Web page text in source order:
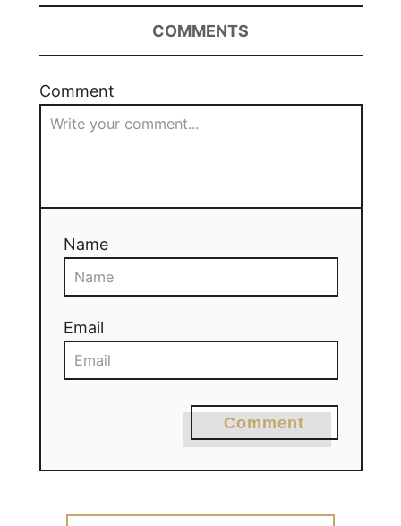
COMMENTS
Comment
Name
Email
Comment